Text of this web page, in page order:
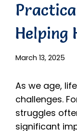
Helping
March 13, 2025
As we age,
challenges.
struggles
significant